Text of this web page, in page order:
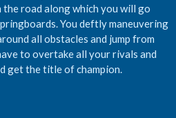
road along which you will go
You deftly maneuvering
all obstacles and jump from
to overtake all your rivals and
get the title of champion.